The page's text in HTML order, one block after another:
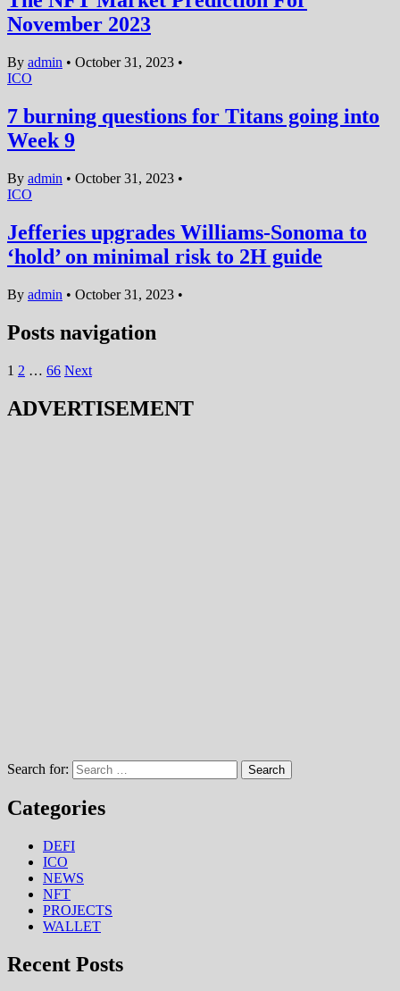
November 2023
By admin • October 31, 2023 •
ICO
7 burning questions for Titans going into
Week 9
By admin • October 31, 2023 •
ICO
Jefferies upgrades Williams-Sonoma to
‘hold’ on minimal risk to 2H guide
By admin • October 31, 2023 •
Posts navigation
1 2 … 66 Next
ADVERTISEMENT
Search for:
Categories
DEFI
ICO
NEWS
NFT
PROJECTS
WALLET
Recent Posts